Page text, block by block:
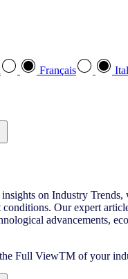
Français
on Industry
Our expert
advancements,
Full ViewTM of your